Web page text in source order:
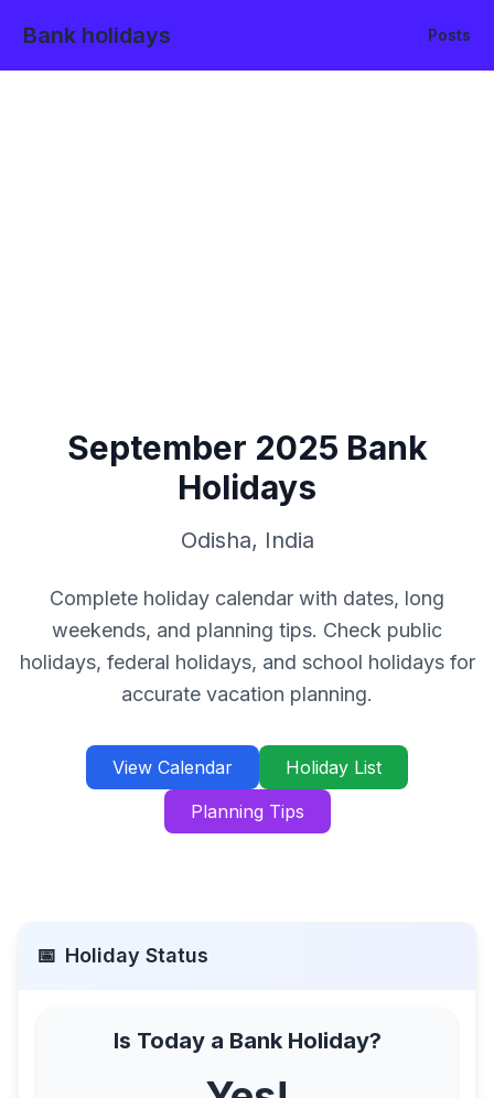
Bank holidays Posts
September 2025 Bank
Holidays
Odisha, India
Complete holiday calendar with dates, long
weekends, and planning tips. Check public
holidays, federal holidays, and school holidays for
accurate vacation planning.
View Calendar
Holiday List
Planning Tips
📅 Holiday Status
Is Today a Bank Holiday?